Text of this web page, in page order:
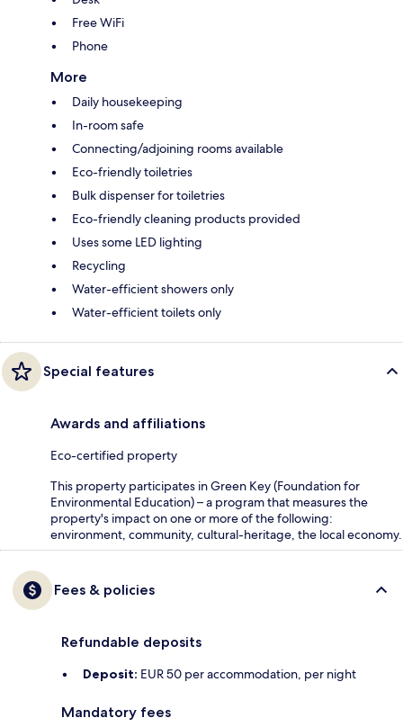
Free WiFi
Phone
More
Daily housekeeping
In-room safe
Connecting/adjoining rooms available
Eco-friendly toiletries
Bulk dispenser for toiletries
Eco-friendly cleaning products provided
Uses some LED lighting
Recycling
Water-efficient showers only
Water-efficient toilets only
Special features
Awards and affiliations
Eco-certified property
This property participates in Green Key (Foundation for
Environmental Education) – a program that measures the
property's impact on one or more of the following:
environment, community, cultural-heritage, the local economy.
Fees & policies
Refundable deposits
Deposit: EUR 50 per accommodation, per night
Mandatory fees